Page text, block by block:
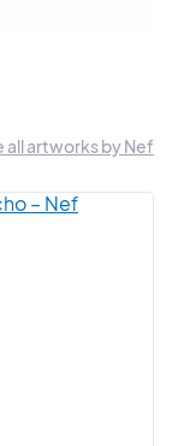
contemporary
to explore the
of
the absurd,
through
all artworks by Nef